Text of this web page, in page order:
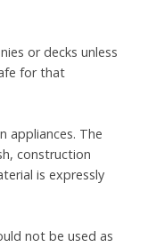
or decks unless
for that
appliances. The
construction
is expressly
not be used as